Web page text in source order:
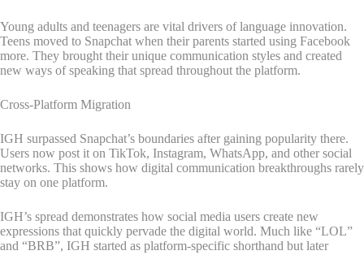
Young adults and teenagers are vital drivers of language innovation.
Teens moved to Snapchat when their parents started using Facebook
more. They brought their unique communication styles and created
new ways of speaking that spread throughout the platform.
Cross-Platform Migration
IGH surpassed Snapchat’s boundaries after gaining popularity there.
Users now post it on TikTok, Instagram, WhatsApp, and other social
networks. This shows how digital communication breakthroughs rarely
stay on one platform.
IGH’s spread demonstrates how social media users create new
expressions that quickly pervade the digital world. Much like “LOL”
and “BRB”, IGH started as platform-specific shorthand but later